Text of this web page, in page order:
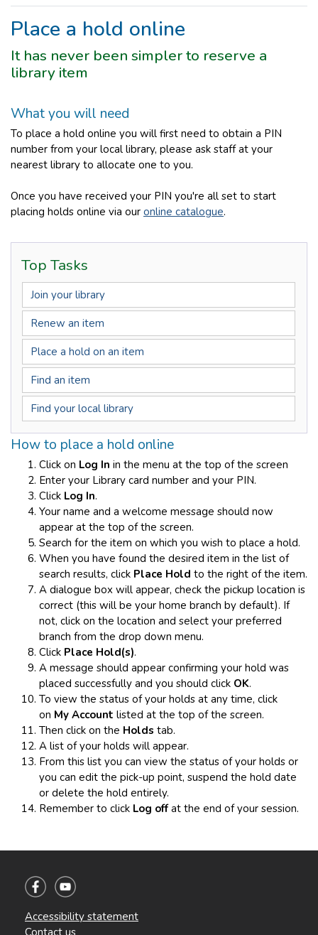
Place a hold online
It has never been simpler to reserve a
library item
What you will need
To place a hold online you will first need to obtain a PIN
number from your local library, please ask staff at your
nearest library to allocate one to you.
Once you have received your PIN you're all set to start
placing holds online via our online catalogue.
Top Tasks
Join your library
Renew an item
Place a hold on an item
Find an item
Find your local library
How to place a hold online
Click on Log In in the menu at the top of the screen
Enter your Library card number and your PIN.
Click Log In.
Your name and a welcome message should now
appear at the top of the screen.
Search for the item on which you wish to place a hold.
When you have found the desired item in the list of
search results, click Place Hold to the right of the item.
A dialogue box will appear, check the pickup location is
correct (this will be your home branch by default). If
not, click on the location and select your preferred
branch from the drop down menu.
Click Place Hold(s).
A message should appear confirming your hold was
placed successfully and you should click OK.
To view the status of your holds at any time, click
on My Account listed at the top of the screen.
Then click on the Holds tab.
A list of your holds will appear.
From this list you can view the status of your holds or
you can edit the pick-up point, suspend the hold date
or delete the hold entirely.
Remember to click Log offat the end of your session.
Accessibility statement
Contact us